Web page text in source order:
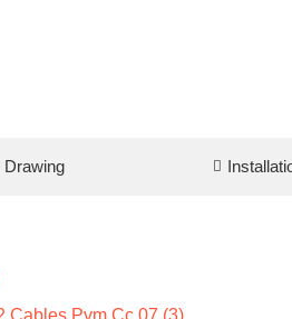
Drawing